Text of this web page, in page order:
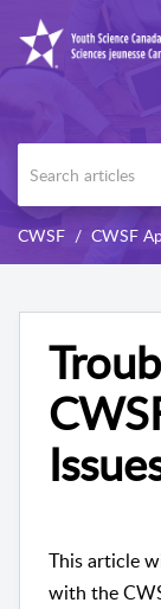
CWSF CWSF
This article
with the